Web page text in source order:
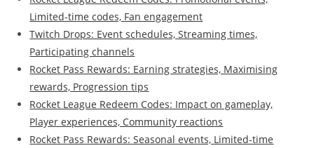
Limited-time codes, Fan engagement
Twitch Drops: Event schedules, Streaming times,
Participating channels
Rocket Pass Rewards: Earning strategies, Maximising
rewards, Progression tips
Rocket League Redeem Codes: Impact on gameplay,
Player experiences, Community reactions
Rocket Pass Rewards: Seasonal events, Limited-time